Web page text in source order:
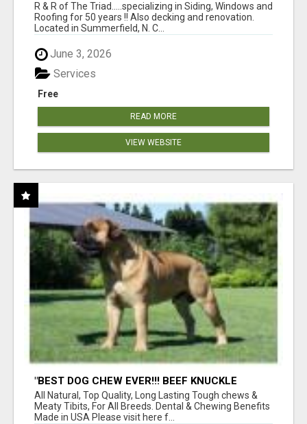
R & R of The Triad.....specializing in Siding, Windows and
Roofing for 50 years !! Also decking and renovation.
Located in Summerfield, N. C...
June 3, 2026
Free
Services
READ MORE
VIEW WEBSITE
"BEST DOG CHEW EVER!!! BEEF KNUCKLE
BONES!"
All Natural, Top Quality, Long Lasting Tough chews &
Meaty Tibits, For All Breeds. Dental & Chewing Benefits
Made in USA Please visit here f...